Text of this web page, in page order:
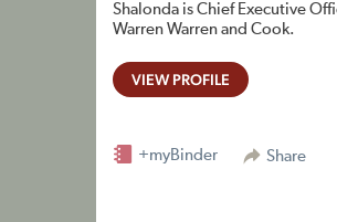
Shalonda is Chief Executive
Warren Warren and Cook.
VIEW PROFILE
Share
+myBinder